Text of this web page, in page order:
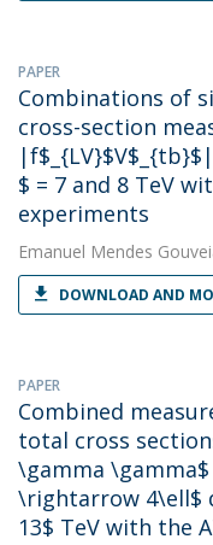
PAPER
Combinations of
cross-section
$ = 7 and 8 TeV
experiments
Emanuel Mendes
DOWNLOAD AND
PAPER
Combined
total cross
\gamma
\rightarrow 4\ell$
13$ TeV with the